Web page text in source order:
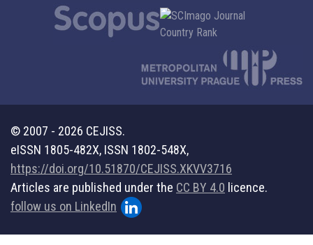
© 2007 - 2026 CEJISS.
eISSN 1805-482X, ISSN 1802-548X,
https://doi.org/10.51870/CEJISS.XKVV3716
Articles are published under the CC BY 4.0 licence.
follow us on LinkedIn